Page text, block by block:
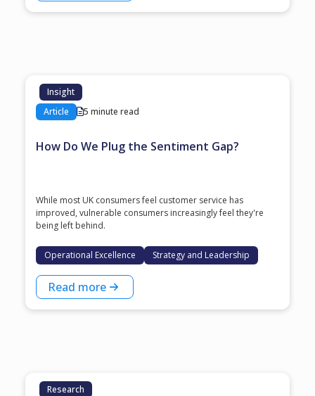
Insight
Article
5 minute read
How Do We Plug the Sentiment Gap?
While most UK consumers feel customer service has
improved, vulnerable consumers increasingly feel they're
being left behind.
Operational Excellence Strategy and Leadership
Read more
Research